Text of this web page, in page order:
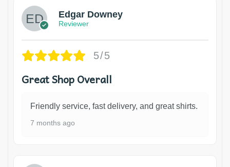
Edgar Downey
Reviewer
5/5
Great Shop Overall
Friendly service, fast delivery, and great shirts.
7 months ago